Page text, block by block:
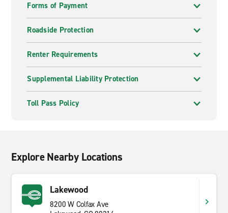
Forms of Payment
Roadside Protection
Renter Requirements
Supplemental Liability Protection
Toll Pass Policy
Explore Nearby Locations
Lakewood
8200 W Colfax Ave